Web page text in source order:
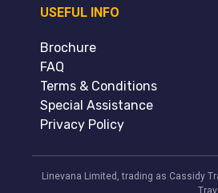
USEFUL INFO
Brochure
FAQ
Terms & Conditions
Special Assistance
Privacy Policy
Linevana Limited, trading as Cassidy